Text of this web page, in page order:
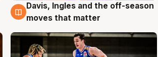
9 Aug
Davis, Ingles and the off-season
moves that matter